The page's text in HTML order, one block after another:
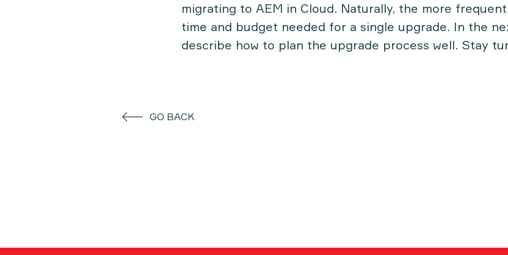
migrating to AEM in Cloud. Naturally, the more
time and budget needed for a single upgrade. In the
describe how to plan the upgrade process well. Stay
GO BACK